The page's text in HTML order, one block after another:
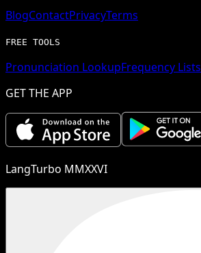
BlogContactPrivacyTerms
FREE TOOLS
Pronunciation LookupFrequency Lists
GET THE APP
LangTurbo MMXXVI